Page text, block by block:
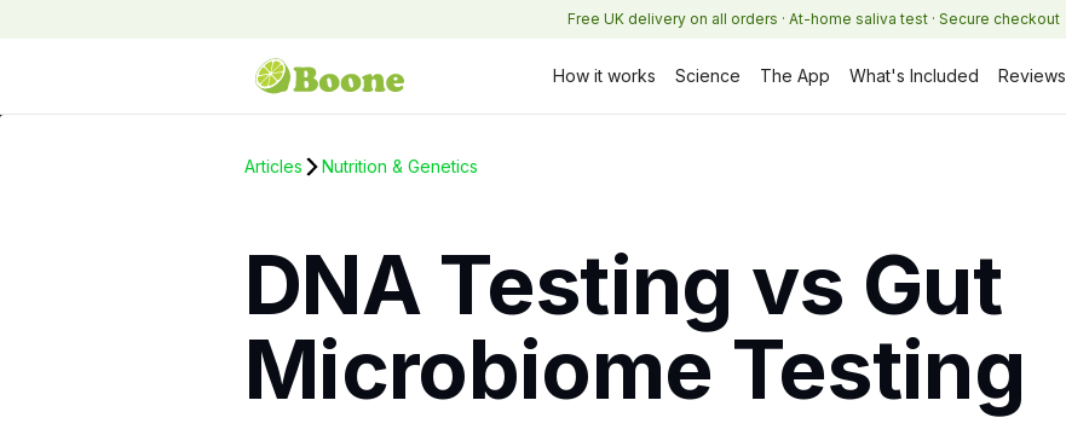
Free UK delivery on all orders · At-home saliva test · Secure checkout
How it works Science The App What's Included Reviews
Articles Nutrition & Genetics
DNA Testing vs Gut
Microbiome Testing